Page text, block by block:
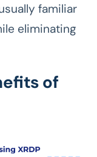
familiar
eliminating
of